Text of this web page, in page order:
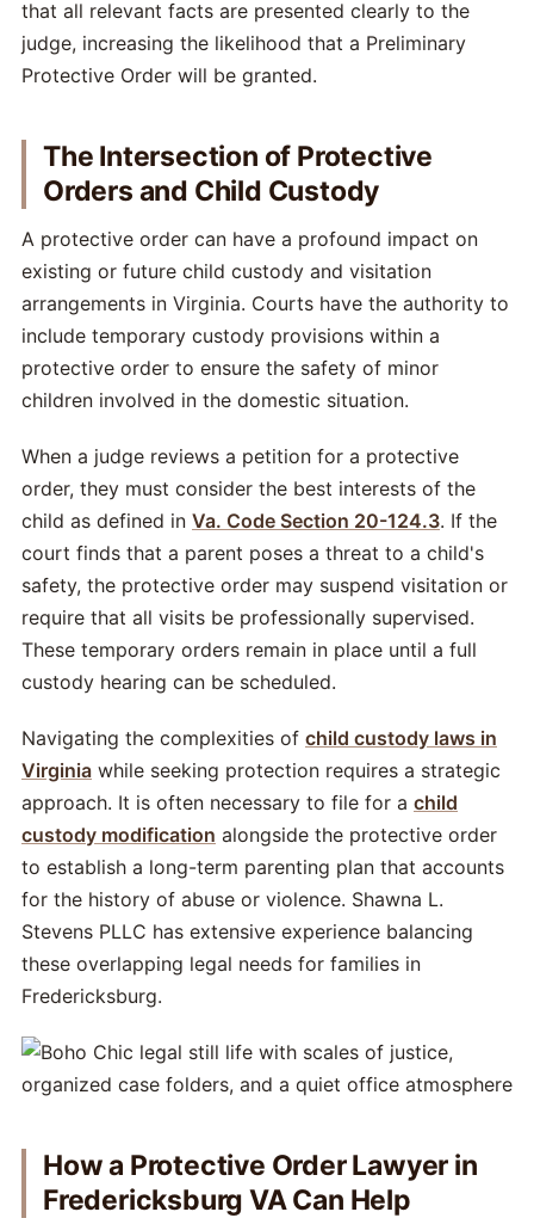
that all relevant facts are presented clearly to the
judge, increasing the likelihood that a Preliminary
Protective Order will be granted.
The Intersection of Protective
Orders and Child Custody
A protective order can have a profound impact on
existing or future child custody and visitation
arrangements in Virginia. Courts have the authority to
include temporary custody provisions within a
protective order to ensure the safety of minor
children involved in the domestic situation.
When a judge reviews a petition for a protective
order, they must consider the best interests of the
child as defined in Va. Code Section 20-124.3. If the
court finds that a parent poses a threat to a child's
safety, the protective order may suspend visitation or
require that all visits be professionally supervised.
These temporary orders remain in place until a full
custody hearing can be scheduled.
Navigating the complexities of child custody laws in
Virginia while seeking protection requires a strategic
approach. It is often necessary to file for a child
custody modification alongside the protective order
to establish a long-term parenting plan that accounts
for the history of abuse or violence. Shawna L.
Stevens PLLC has extensive experience balancing
these overlapping legal needs for families in
Fredericksburg.
How a Protective Order Lawyer in
Fredericksburg VA Can Help